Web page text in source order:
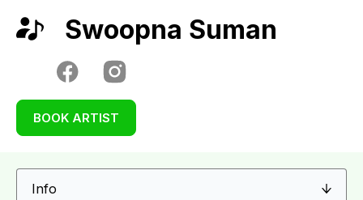
Swoopna Suman
BOOK ARTIST